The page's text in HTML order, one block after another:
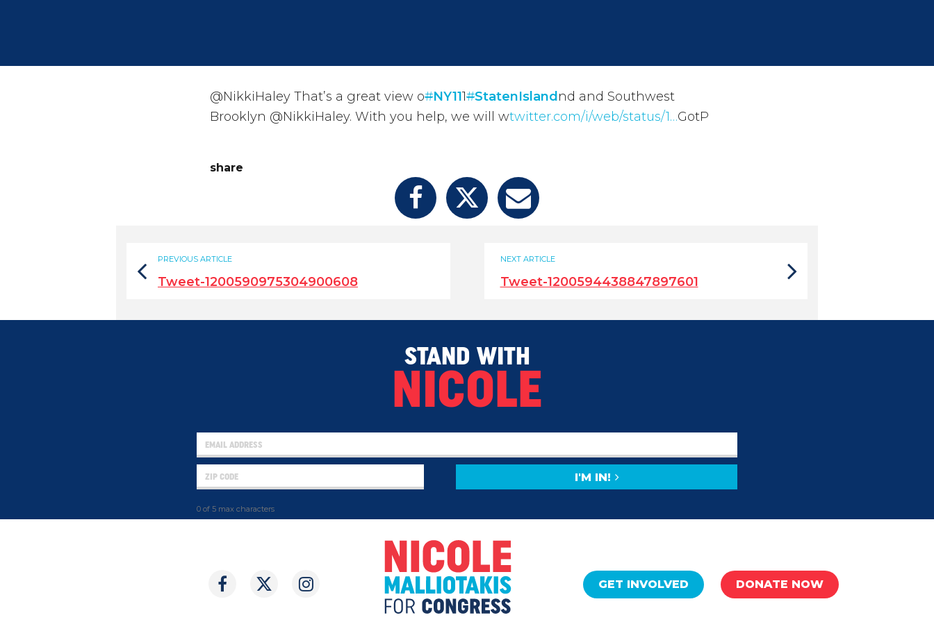
@NikkiHaley That’s a great view o#NY111#StatenIsland nd and Southwest
Brooklyn @NikkiHaley. With you help, we will wtwitter.com/i/web/status/1…GotP
share
NEXT ARTICLE
Tweet-1200594438847897601
PREVIOUS ARTICLE
Tweet-1200590975304900608
STAND WITH
NICOLE
0 of 5 max characters
I'M IN!
GET INVOLVED DONATE NOW